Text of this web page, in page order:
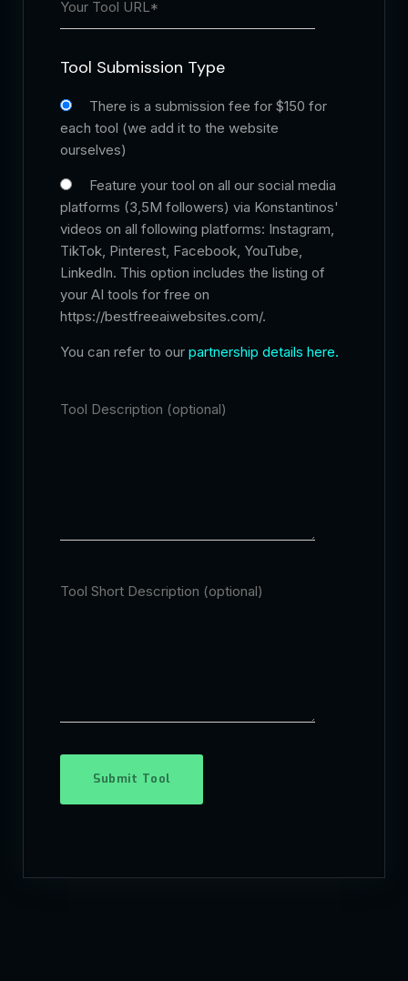
Tool Submission Type
There is a submission fee for $150 for
each tool (we add it to the website
ourselves)
Feature your tool on all our social media
platforms (3,5M followers) via Konstantinos'
videos on all following platforms: Instagram,
TikTok, Pinterest, Facebook, YouTube,
LinkedIn. This option includes the listing of
your AI tools for free on
https://bestfreeaiwebsites.com/.
You can refer to our partnership details here.